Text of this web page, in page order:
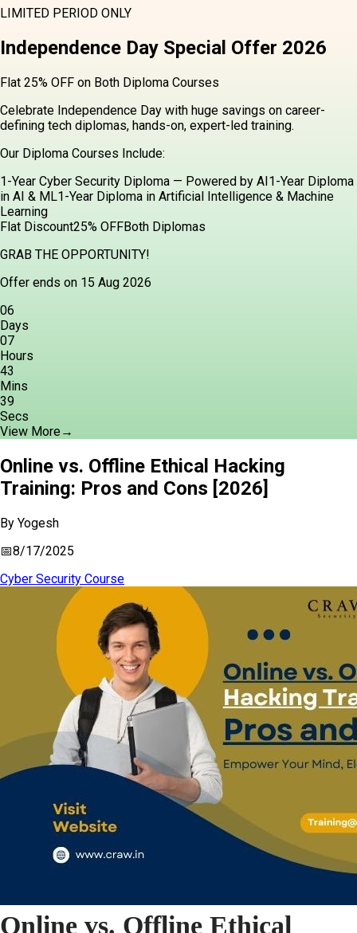
LIMITED PERIOD ONLY
Independence Day Special Offer 2026
Flat 25% OFF on Both Diploma Courses
Celebrate Independence Day with huge savings on career-
defining tech diplomas, hands-on, expert-led training.
Our Diploma Courses Include:
1-Year Cyber Security Diploma — Powered by AI1-Year Diploma
in AI & ML1-Year Diploma in Artificial Intelligence & Machine
Learning
Flat Discount25% OFFBoth Diplomas
GRAB THE OPPORTUNITY!
Offer ends on 15 Aug 2026
06
Days
07
Hours
43
Mins
38
Secs
View More→
Online vs. Offline Ethical Hacking
Training: Pros and Cons [2026]
By Yogesh
📅8/17/2025
Cyber Security Course